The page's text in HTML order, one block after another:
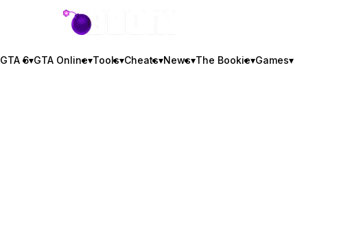
GTA BOOM
GTA 6▾GTA Online▾Tools▾Cheats▾News▾The Bookie▾Games▾